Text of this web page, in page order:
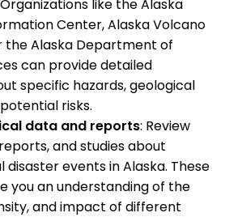
like the Alaska
Center, Alaska Volcano
the Alaska Department of
can provide detailed
specific hazards, geological
risks.
data and reports: Review
and studies about
disaster events in Alaska. These
you an understanding of the
and impact of different